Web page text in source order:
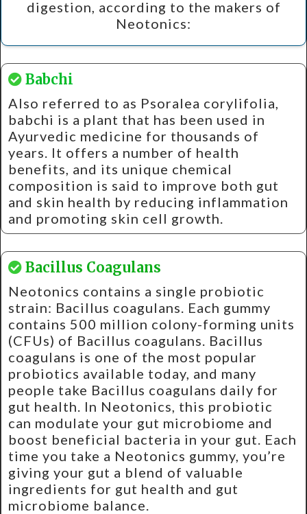
digestion, according to the makers of
Neotonics:
Babchi
Also referred to as Psoralea corylifolia,
babchi is a plant that has been used in
Ayurvedic medicine for thousands of
years. It offers a number of health
benefits, and its unique chemical
composition is said to improve both gut
and skin health by reducing inflammation
and promoting skin cell growth.
Bacillus Coagulans
Neotonics contains a single probiotic
strain: Bacillus coagulans. Each gummy
contains 500 million colony-forming units
(CFUs) of Bacillus coagulans. Bacillus
coagulans is one of the most popular
probiotics available today, and many
people take Bacillus coagulans daily for
gut health. In Neotonics, this probiotic
can modulate your gut microbiome and
boost beneficial bacteria in your gut. Each
time you take a Neotonics gummy, you’re
giving your gut a blend of valuable
ingredients for gut health and gut
microbiome balance.